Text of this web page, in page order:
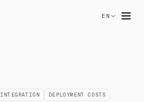
EN
INTEGRATION
DEPLOYMENT COSTS